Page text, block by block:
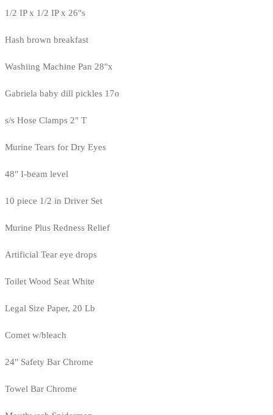
1/2 IP x 1/2 IP x 26"s
Hash brown breakfast
Washiing Machine Pan 28"x
Gabriela baby dill pickles 17o
s/s Hose Clamps 2" T
Murine Tears for Dry Eyes
48" I-beam level
10 piece 1/2 in Driver Set
Murine Plus Redness Relief
Artificial Tear eye drops
Toilet Wood Seat White
Legal Size Paper, 20 Lb
Comet w/bleach
24" Safety Bar Chrome
Towel Bar Chrome